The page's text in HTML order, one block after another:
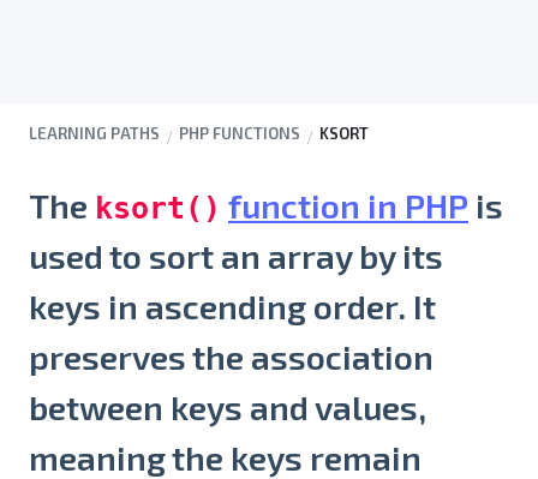
LEARNING PATHS PHP FUNCTIONS KSORT
The ksort() function in PHP is
used to sort an array by its
keys in ascending order. It
preserves the association
between keys and values,
meaning the keys remain